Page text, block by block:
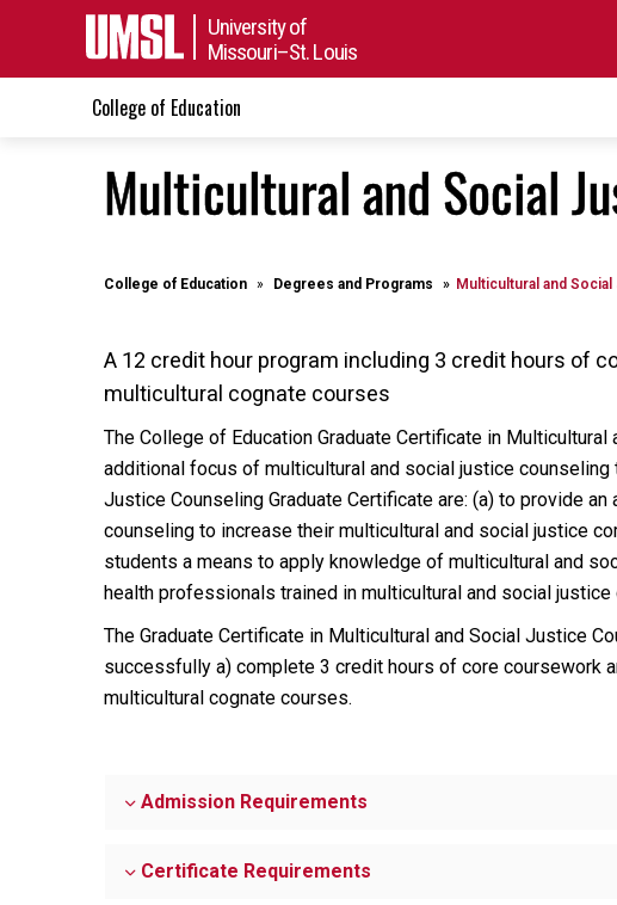
University of
Missouri–St. Louis
College of Education
Multicultural and Social
College of Education Degrees and Programs Multicultural and
A 12 credit hour program including 3 credit hours of
multicultural cognate courses
The College of Education Graduate Certificate in
additional focus of multicultural and social justice
Justice Counseling Graduate Certificate are: (a) to provide
counseling to increase their multicultural and social justice
students a means to apply knowledge of multicultural and
health professionals trained in multicultural and social
The Graduate Certificate in Multicultural and Social Justice
successfully a) complete 3 credit hours of core coursework
multicultural cognate courses.
Admission Requirements
Certificate Requirements